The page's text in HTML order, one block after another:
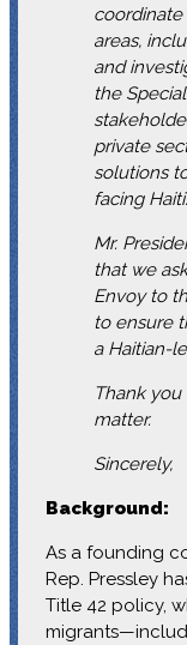
coordinate
areas,
and
the
private
solutions
facing Haiti.
Mr.
that we
Envoy to
to ensure
a Haitian-
Thank
matter.
Sincerely,
Background:
As a founding
Rep. Pressley
Title 42 policy,